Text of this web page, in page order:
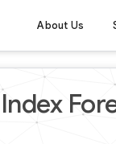
About Us